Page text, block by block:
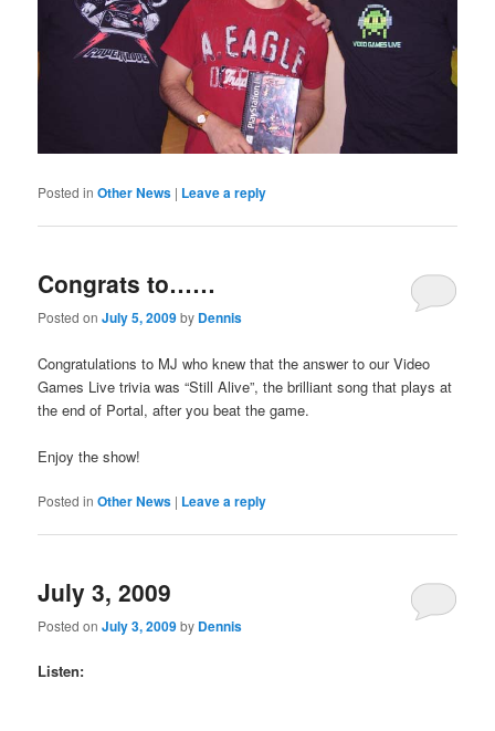
Posted in Other News | Leave a reply
Congrats to……
Posted onJuly 5, 2009by Dennis
Congratulations to MJ who knew that the answer to our Video
Games Live trivia was “Still Alive”, the brilliant song that plays at
the end of Portal, after you beat the game.
Enjoy the show!
Posted in Other News | Leave a reply
July 3, 2009
Posted onJuly 3, 2009by Dennis
Listen: